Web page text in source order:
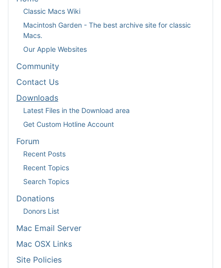
Classic Macs Wiki
Macintosh Garden - The best archive site for classic
Macs.
Our Apple Websites
Community
Contact Us
Downloads
Latest Files in the Download area
Get Custom Hotline Account
Forum
Recent Posts
Recent Topics
Search Topics
Donations
Donors List
Mac Email Server
Mac OSX Links
Site Policies